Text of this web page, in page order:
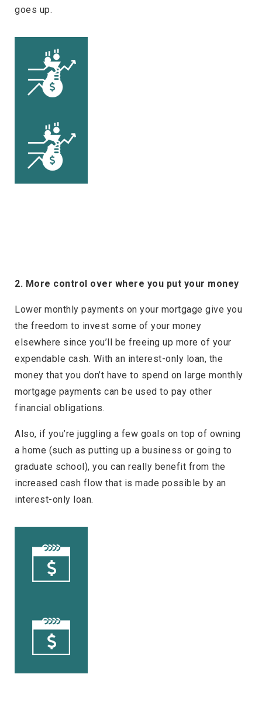
goes up.
2. More control over where you put your money
Lower monthly payments on your mortgage give you
the freedom to invest some of your money
elsewhere since you’ll be freeing up more of your
expendable cash. With an interest-only loan, the
money that you don’t have to spend on large monthly
mortgage payments can be used to pay other
financial obligations.
Also, if you’re juggling a few goals on top of owning
a home (such as putting up a business or going to
graduate school), you can really benefit from the
increased cash flow that is made possible by an
interest-only loan.